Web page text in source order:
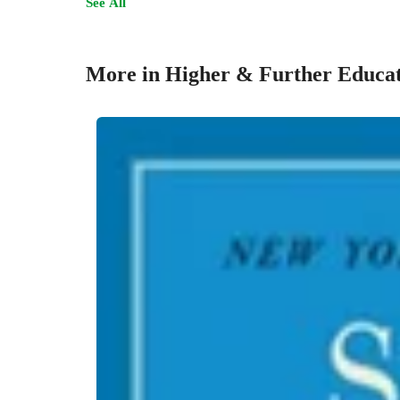
More in Higher & Further